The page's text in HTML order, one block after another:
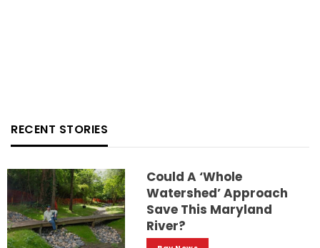
RECENT STORIES
Could A ‘whole
Watershed’ Approach
Save This Maryland
River?